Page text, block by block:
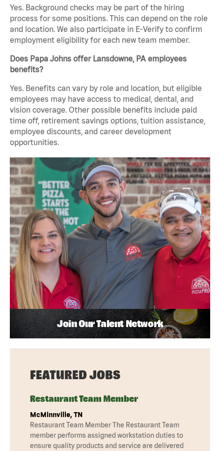
Yes. Background checks may be part of the hiring
process for some positions. This can depend on the role
and location. We also participate in E-Verify to confirm
employment eligibility for each new team member.
Does Papa Johns offer Lansdowne, PA employees
benefits?
Yes. Benefits can vary by role and location, but eligible
employees may have access to medical, dental, and
vision coverage. Other possible benefits include paid
time off, retirement savings options, tuition assistance,
employee discounts, and career development
opportunities.
Join Our Talent Network
FEATURED JOBS
Restaurant Team Member
McMinnville, TN
Restaurant Team Member The Restaurant Team
member performs assigned workstation duties to
ensure quality products and service are delivered